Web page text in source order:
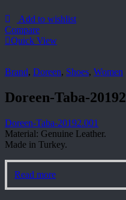
Add to wishlist
Compare
Quick View
Brand, Doreen, Shoes, Women
Doreen-Taba-
Doreen-Taba-20192.001
Material: Genuine Leather.
Made in Turkey.
Read more